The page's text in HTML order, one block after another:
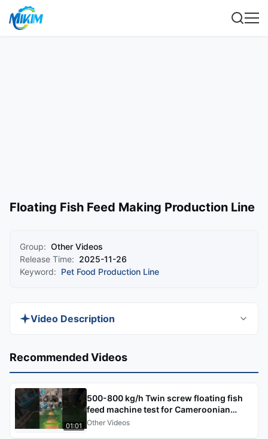
Floating Fish Feed Making Production Line
Group: Other Videos
Release Time: 2025-11-26
Keyword: Pet Food Production Line
Video Description
This video explains the main functions and
Line in a clear, step-by-step format. You will see
how this specialized system processes raw
materials into nutrient-rich, water-stable pelleted
Recommended Videos
01:01
500-800 kg/h Twin screw floating fish
feed machine test for Cameroonian
customers
Other Videos